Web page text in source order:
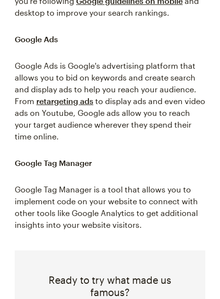
desktop to improve your search rankings.
Google Ads
Google Ads is Google's advertising platform that
allows you to bid on keywords and create search
and display ads to help you reach your audience.
From retargeting ads to display ads and even video
ads on Youtube, Google ads allow you to reach
your target audience wherever they spend their
time online.
Google Tag Manager
Google Tag Manager is a tool that allows you to
implement code on your website to connect with
other tools like Google Analytics to get additional
insights into your website visitors.
Ready to try what made us
famous?